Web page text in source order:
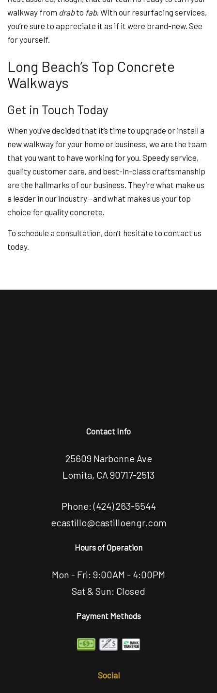
walkway from drabto fab. With our resurfacing services,
you’re sure to appreciate it as if it were brand-new. See
for yourself.
Long Beach’s Top Concrete
Walkways
Get in Touch Today
When you’ve decided that it’s time to upgrade or install a
new walkway for your home or business, we are the team
that you want to have working for you. Speedy service,
quality customer care, and best-in-class craftsmanship
are the hallmarks of our business. They’re what make us
a leader in our industry—and what makes us your top
choice for quality concrete.
To schedule a consultation, don’t hesitate to contact us
today.
Contact Info
25609 Narbonne Ave
Lomita, CA 90717-2513
Phone:(424) 263-5544
ecastillo@castilloengr.com
Hours of Operation
Mon - Fri: 9:00AM - 4:00PM
Sat & Sun: Closed
Payment Methods
Social